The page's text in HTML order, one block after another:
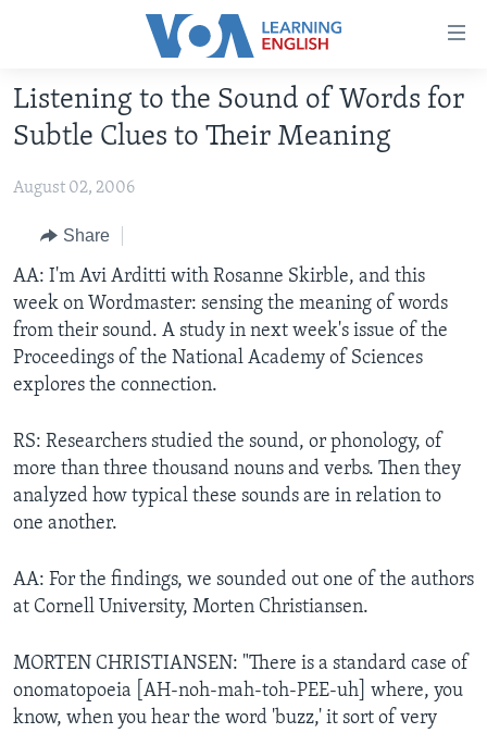
Accessibility
Skip
to
main
Skip
Navigation
Skip
to
Search
ABOUT LEARNING ENGLISH
INTERMEDIATE LEVEL
ADVANCED LEVEL
US HISTORY
VIDEO
Languages
Listening to the Sound of Words for
Subtle Clues to Their Meaning
August 02, 2006
Share
AA: I'm Avi Arditti with Rosanne Skirble, and this
week on Wordmaster: sensing the meaning of words
from their sound. A study in next week's issue of the
Proceedings of the National Academy of Sciences
explores the connection.
RS: Researchers studied the sound, or phonology, of
more than three thousand nouns and verbs. Then they
analyzed how typical these sounds are in relation to
one another.
AA: For the findings, we sounded out one of the authors
at Cornell University, Morten Christiansen.
MORTEN CHRISTIANSEN: "There is a standard case of
onomatopoeia [AH-noh-mah-toh-PEE-uh] where, you
know, when you hear the word 'buzz,' it sort of very